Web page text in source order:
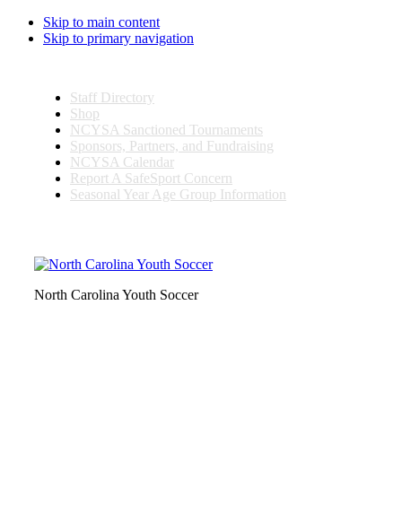
Skip to main content
Skip to primary navigation
Staff Directory
Shop
NCYSA Sanctioned Tournaments
Sponsors, Partners, and Fundraising
NCYSA Calendar
Report A SafeSport Concern
Seasonal Year Age Group Information
website
North Carolina Youth Soccer